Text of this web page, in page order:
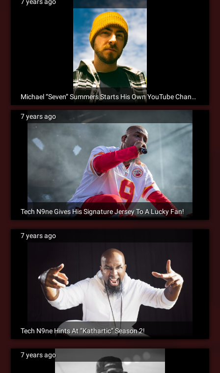
7 years ago
Michael “Seven” Summers Starts His Own YouTube Channel!
7 years ago
Tech N9ne Gives His Signature Jersey To A Lucky Fan!
7 years ago
Tech N9ne Hints At “Kathartic” Season 2!
7 years ago